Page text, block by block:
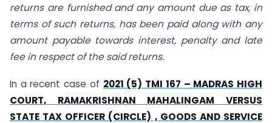
returns are furnished and any amount due as tax, in
terms of such returns, has been paid along with any
amount payable towards interest, penalty and late
fee in respect of the said returns.
In a recent case of 2021 (5) TMI 167 – MADRAS HIGH
COURT, RAMAKRISHNAN MAHALINGAM VERSUS
STATE TAX OFFICER (CIRCLE) , GOODS AND SERVICE